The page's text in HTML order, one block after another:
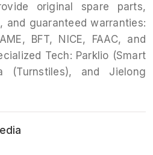
original spare parts,
and guaranteed warranties:
BFT, NICE, FAAC, and
Tech: Parklio (Smart
(Turnstiles), and Jielong